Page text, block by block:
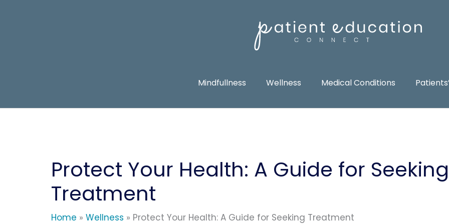
Mindfullness Wellness Medical Conditions
Protect Your Health: A Guide for Seeking
Treatment
Home Wellness Protect Your Health: A Guide for Seeking Treatment